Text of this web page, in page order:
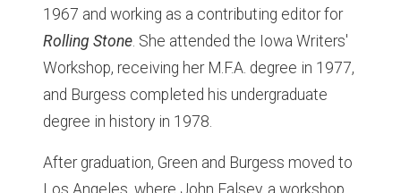
1967 and working as a contributing editor for
Rolling Stone. She attended the Iowa Writers'
Workshop, receiving her M.F.A. degree in 1977,
and Burgess completed his undergraduate
degree in history in 1978.
After graduation, Green and Burgess moved to